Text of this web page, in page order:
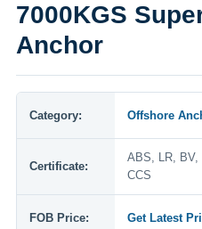
7000KGS
Anchor
Category: Offshore
Certificate:
ABS, LR, BV,
CCS
FOB Price: Get Latest